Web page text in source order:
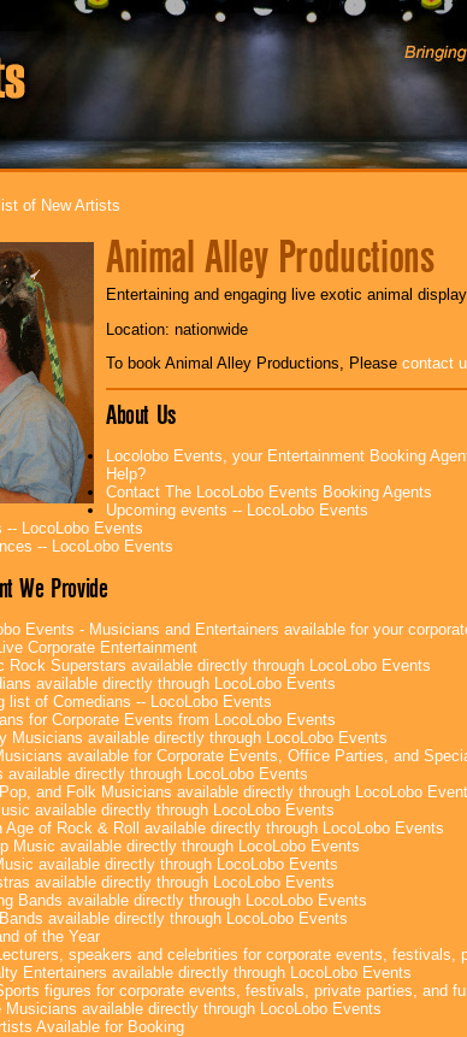
of New Artists
Animal Alley Productions
Entertaining and engaging live exotic animal
Location: nationwide
To book Animal Alley Productions, Please contact
About Us
Locolobo Events, your Entertainment Booking
Help?
Contact The LocoLobo Events Booking Agents
Upcoming events -- LocoLobo Events
-- LocoLobo Events
-- LocoLobo Events
We Provide
Events - Musicians and Entertainers available for your
Corporate Entertainment
Rock Superstars available directly through LocoLobo Events
available directly through LocoLobo Events
list of Comedians -- LocoLobo Events
for Corporate Events from LocoLobo Events
Musicians available directly through LocoLobo Events
available for Corporate Events, Office Parties, and
available directly through LocoLobo Events
and Folk Musicians available directly through LocoLobo
available directly through LocoLobo Events
Age of Rock & Roll available directly through LocoLobo Events
Music available directly through LocoLobo Events
available directly through LocoLobo Events
available directly through LocoLobo Events
Bands available directly through LocoLobo Events
available directly through LocoLobo Events
of the Year
speakers and celebrities for corporate events, festivals,
Entertainers available directly through LocoLobo Events
figures for corporate events, festivals, private parties, and
Musicians available directly through LocoLobo Events
Available for Booking